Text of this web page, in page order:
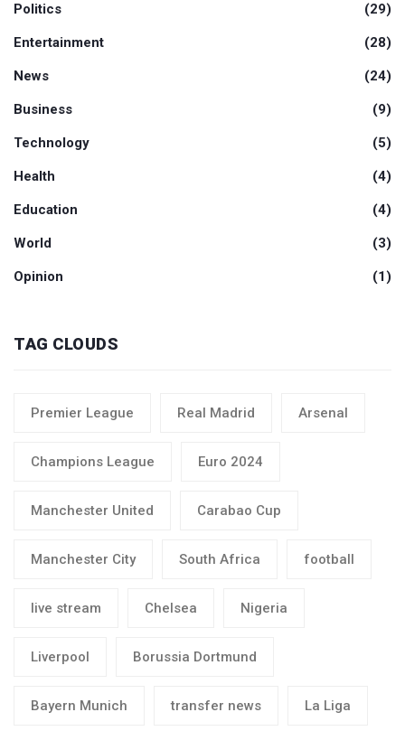
Politics (29)
Entertainment (28)
News (24)
Business (9)
Technology (5)
Health (4)
Education (4)
World (3)
Opinion (1)
TAG CLOUDS
Premier League Real Madrid Arsenal
Champions League Euro 2024
Manchester United Carabao Cup
Manchester City South Africa football
live stream Chelsea Nigeria
Liverpool Borussia Dortmund
Bayern Munich transfer news La Liga